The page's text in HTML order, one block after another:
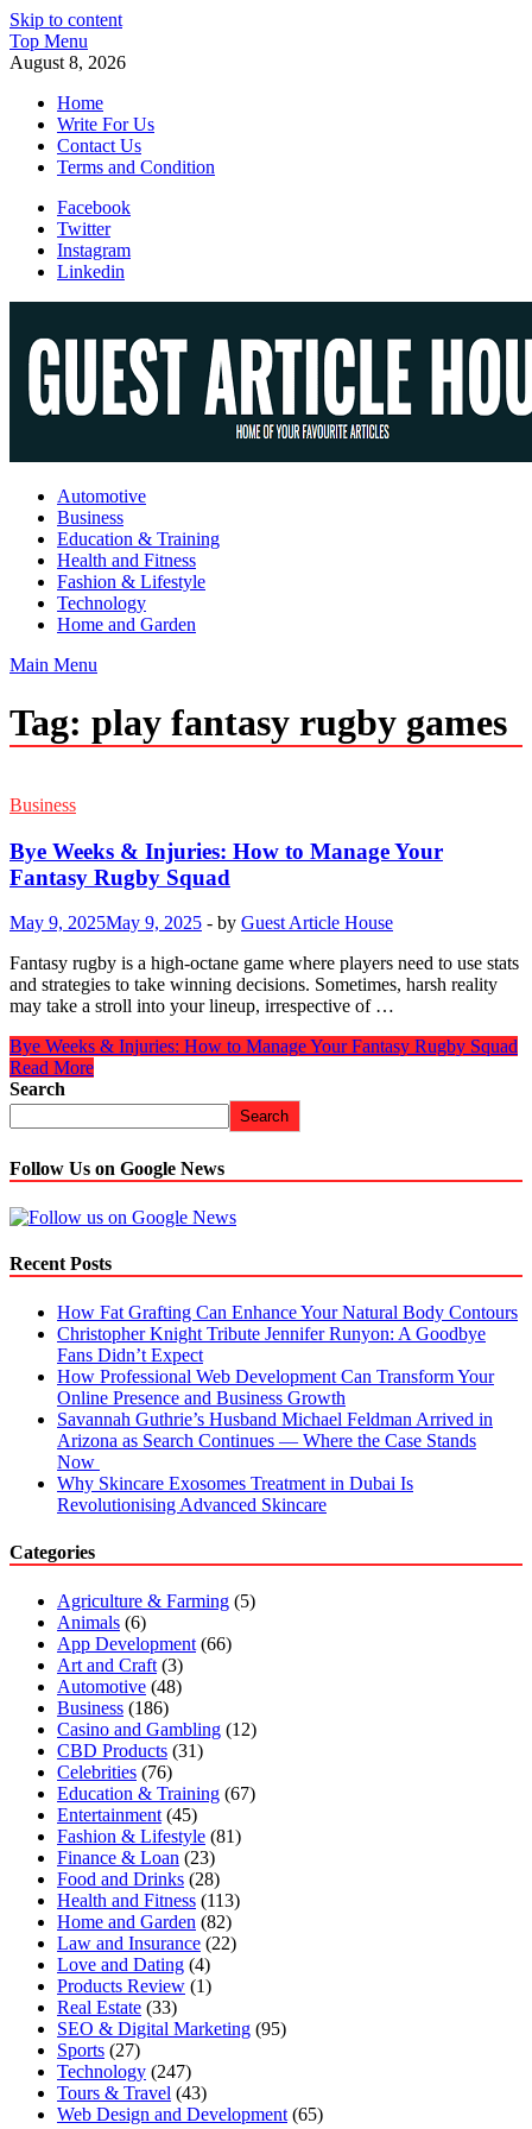
Skip to content
Top Menu
August 8, 2026
Home
Write For Us
Contact Us
Terms and Condition
Facebook
Twitter
Instagram
Linkedin
Guest Article House | Latest News | Magazines |
Automotive
Business
Education & Training
Health and Fitness
Fashion & Lifestyle
Technology
Home and Garden
Main Menu
Tag: play fantasy rugby games
Business
Bye Weeks & Injuries: How to Manage Your
Fantasy Rugby Squad
May 9, 2025May 9, 2025 - by Guest Article House
Fantasy rugby is a high-octane game where players need to use stats
and strategies to take winning decisions. Sometimes, harsh reality
may take a stroll into your lineup, irrespective of …
Bye Weeks & Injuries: How to Manage Your Fantasy Rugby Squad
Read More
Search
Search
Follow Us on Google News
Recent Posts
How Fat Grafting Can Enhance Your Natural Body Contours
Christopher Knight Tribute Jennifer Runyon: A Goodbye
Fans Didn’t Expect
How Professional Web Development Can Transform Your
Online Presence and Business Growth
Savannah Guthrie’s Husband Michael Feldman Arrived in
Arizona as Search Continues — Where the Case Stands
Now
Why Skincare Exosomes Treatment in Dubai Is
Revolutionising Advanced Skincare
Categories
Agriculture & Farming (5)
Animals (6)
App Development (66)
Art and Craft (3)
Automotive (48)
Business (186)
Casino and Gambling (12)
CBD Products (31)
Celebrities (76)
Education & Training (67)
Entertainment (45)
Fashion & Lifestyle (81)
Finance & Loan (23)
Food and Drinks (28)
Health and Fitness (113)
Home and Garden (82)
Law and Insurance (22)
Love and Dating (4)
Products Review (1)
Real Estate (33)
SEO & Digital Marketing (95)
Sports (27)
Technology (247)
Tours & Travel (43)
Web Design and Development (65)